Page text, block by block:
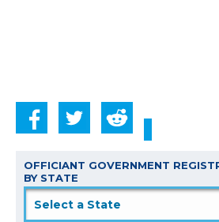
OFFICIANT GOVERNMENT
BY STATE